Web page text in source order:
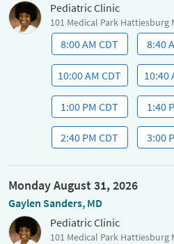
Pediatric Clinic
101 Medical Park Hattiesburg
8:00 AM CDT 8:40
10:00 AM CDT 10:40
1:00 PM CDT 1:40
2:40 PM CDT 3:00
Monday August 31, 2026
Gaylen Sanders, MD
Pediatric Clinic
101 Medical Park Hattiesburg